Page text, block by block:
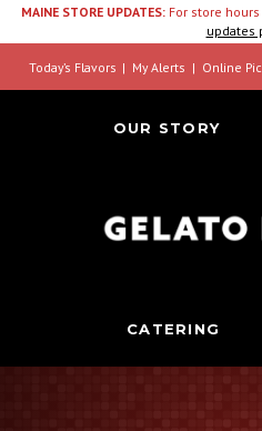
MAINE STORE UPDATES:For store hours
updates
Today’s Flavors My Alerts Online
OUR STORY
CATERING